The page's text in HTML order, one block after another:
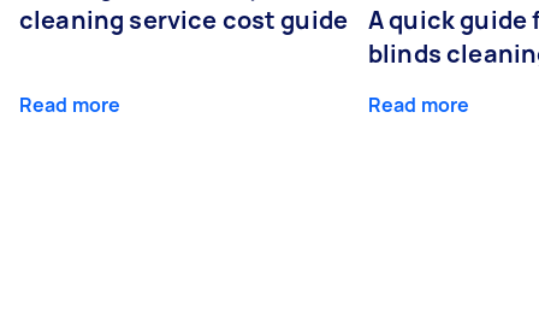
cleaning service cost guide
Read more
A quick guide
blinds
Read more